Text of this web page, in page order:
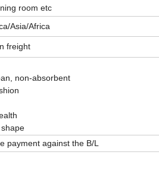
room etc
Asia/Africa
freight
payment against the B/L